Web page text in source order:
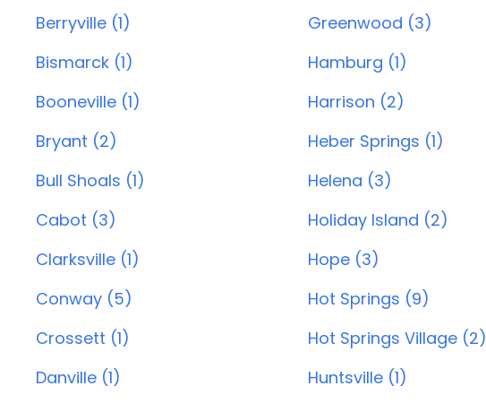
Berryville (1)
Bismarck (1)
Booneville (1)
Bryant (2)
Bull Shoals (1)
Cabot (3)
Clarksville (1)
Conway (5)
Crossett (1)
Danville (1)
Greenwood (3)
Hamburg (1)
Harrison (2)
Heber Springs (1)
Helena (3)
Holiday Island (2)
Hope (3)
Hot Springs (9)
Hot Springs Village (2)
Huntsville (1)